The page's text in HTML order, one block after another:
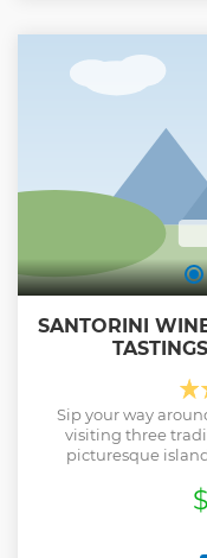
SANTORINI
Sip your way
visiting three
picturesque
Assyrtiko, learn all
produces some of
wines in the
$